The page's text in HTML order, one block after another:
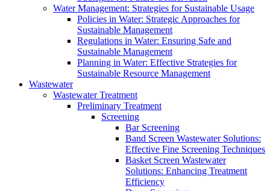
Water Management: Strategies for Sustainable Usage
Policies in Water: Strategic Approaches for
Sustainable Management
Regulations in Water: Ensuring Safe and
Sustainable Management
Planning in Water: Effective Strategies for
Sustainable Resource Management
Wastewater
Wastewater Treatment
Preliminary Treatment
Screening
Bar Screening
Band Screen Wastewater Solutions:
Effective Fine Screening Techniques
Basket Screen Wastewater
Solutions: Enhancing Treatment
Efficiency